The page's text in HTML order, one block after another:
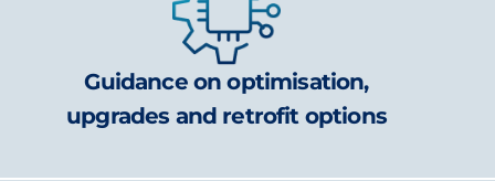
Guidance on optimisation,
upgrades and retrofit options